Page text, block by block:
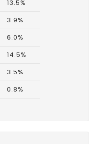
13.5%
3.9%
6.0%
14.5%
3.5%
0.8%